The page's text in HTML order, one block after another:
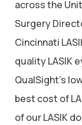
across the
Surgery
Cincinnati
quality LASIK
QualSight’s
best cost of
of our LASIK